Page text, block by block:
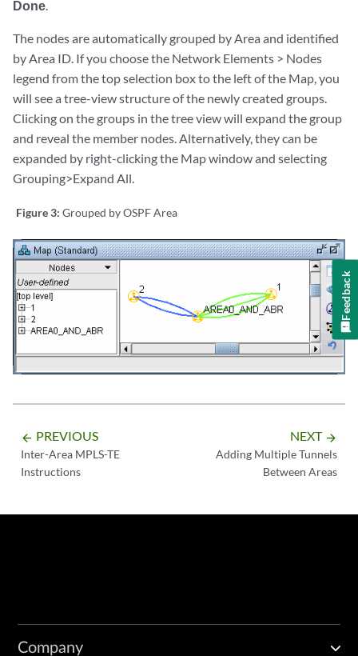
Done.
The nodes are automatically grouped by Area and identified
by Area ID. If you choose the Network Elements > Nodes
legend from the top selection box to the left of the Map, you
will see a tree-view structure of the newly created groups.
Clicking on the groups in the tree view will expand the group
and reveal the member nodes. Alternatively, they can be
expanded by right-clicking the Map window and selecting
Grouping>Expand All.
Figure 3: Grouped by OSPF Area
arrow_backward PREVIOUS
Inter-Area MPLS-TE
Instructions
NEXT arrow_forward
Adding Multiple Tunnels
Between Areas
Company
Feedback